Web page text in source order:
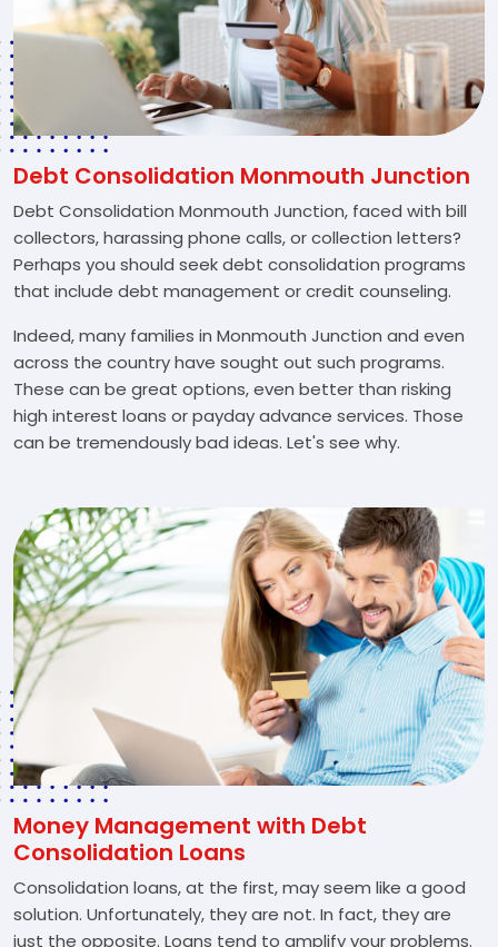
Debt Consolidation Monmouth Junction
Debt Consolidation Monmouth Junction, faced with bill
collectors, harassing phone calls, or collection letters?
Perhaps you should seek debt consolidation programs
that include debt management or credit counseling.
Indeed, many families in Monmouth Junction and even
across the country have sought out such programs.
These can be great options, even better than risking
high interest loans or payday advance services. Those
can be tremendously bad ideas. Let's see why.
Money Management with Debt
Consolidation Loans
Consolidation loans, at the first, may seem like a good
solution. Unfortunately, they are not. In fact, they are
just the opposite. Loans tend to amplify your problems.